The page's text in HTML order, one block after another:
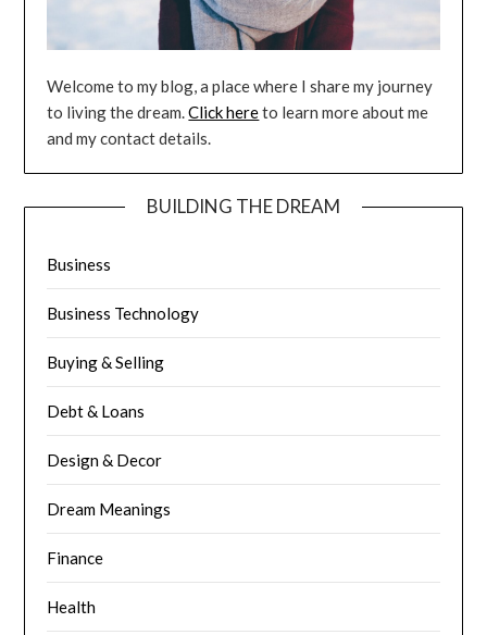
Welcome to my blog, a place where I share my journey
to living the dream.Click hereto learn more about me
and my contact details.
BUILDING THE DREAM
Business
Business Technology
Buying & Selling
Debt & Loans
Design & Decor
Dream Meanings
Finance
Health